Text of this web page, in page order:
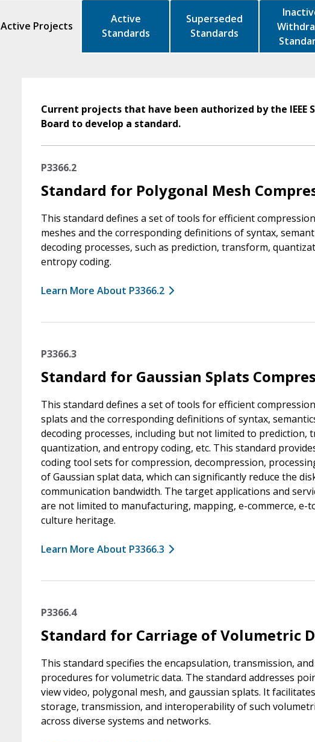
Active Projects
Active
Standards
Superseded
Standards
Current projects that have been authorized by the IEEE
Board to develop a standard.
P3366.2
Standard for Polygonal Mesh
This standard defines a set of tools for efficient
meshes and the corresponding definitions of syntax,
decoding processes, such as prediction, transform,
entropy coding.
Learn More About P3366.2
P3366.3
Standard for Gaussian Splats
This standard defines a set of tools for efficient
splats and the corresponding definitions of syntax,
decoding processes, including but not limited to prediction,
quantization, and entropy coding, etc. This standard
coding tool sets for compression, decompression,
of Gaussian splat data, which can significantly reduce the
communication bandwidth. The target applications and
are not limited to manufacturing, mapping, e-commerce, e-
culture heritage.
Learn More About P3366.3
P3366.4
Standard for Carriage of Volumetric
This standard specifies the encapsulation, transmission,
procedures for volumetric data. The standard addresses
view video, polygonal mesh, and gaussian splats. It
storage, transmission, and interoperability of such
across diverse systems and networks.